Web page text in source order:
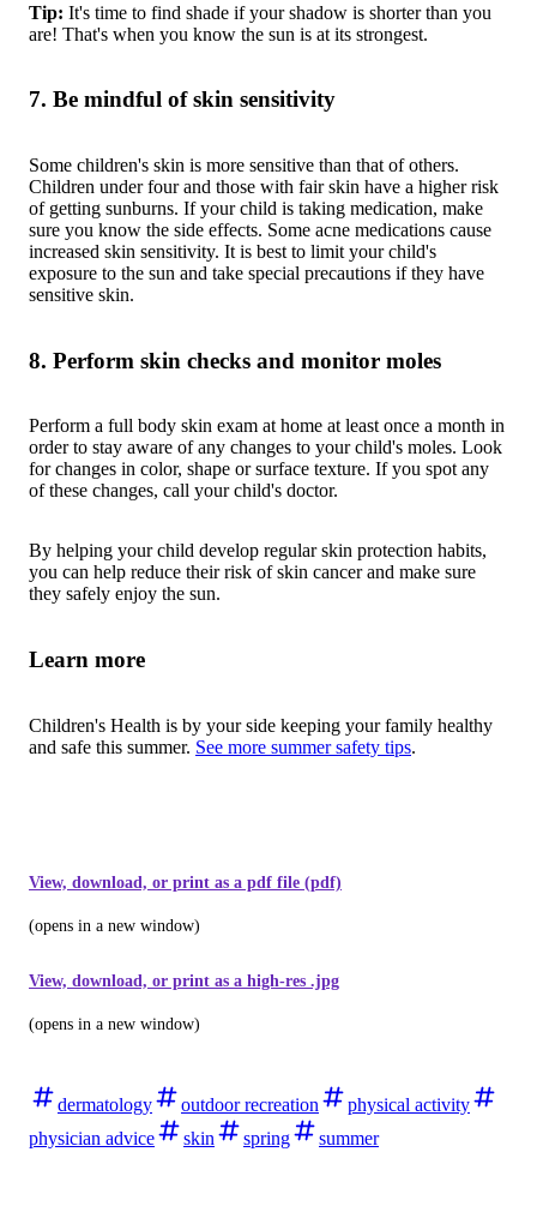
Tip: It's time to find shade if your shadow is shorter than you
are! That's when you know the sun is at its strongest.
7. Be mindful of skin sensitivity
Some children's skin is more sensitive than that of others.
Children under four and those with fair skin have a higher risk
of getting sunburns. If your child is taking medication, make
sure you know the side effects. Some acne medications cause
increased skin sensitivity. It is best to limit your child's
exposure to the sun and take special precautions if they have
sensitive skin.
8. Perform skin checks and monitor moles
Perform a full body skin exam at home at least once a month in
order to stay aware of any changes to your child's moles. Look
for changes in color, shape or surface texture. If you spot any
of these changes, call your child's doctor.
By helping your child develop regular skin protection habits,
you can help reduce their risk of skin cancer and make sure
they safely enjoy the sun.
Learn more
Children's Health is by your side keeping your family healthy
and safe this summer. See more summer safety tips.
View, download, or print as a pdf file (pdf)
(opens in a new window)
View, download, or print as a high-res .jpg
(opens in a new window)
dermatology outdoor recreation
physical activity
physician advice
skin spring summer